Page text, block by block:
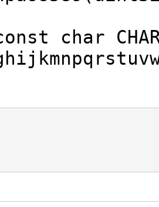
char
for